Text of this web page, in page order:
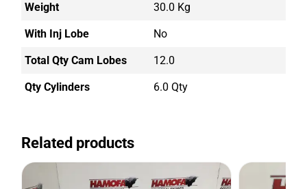
Weight 30.0 Kg
With Inj Lobe No
Total Qty Cam Lobes 12.0
Qty Cylinders 6.0 Qty
Related products